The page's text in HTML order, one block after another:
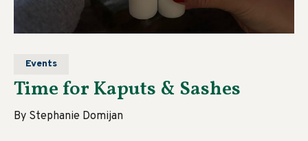
Events
Time for Kaputs & Sashes
By Stephanie Domijan